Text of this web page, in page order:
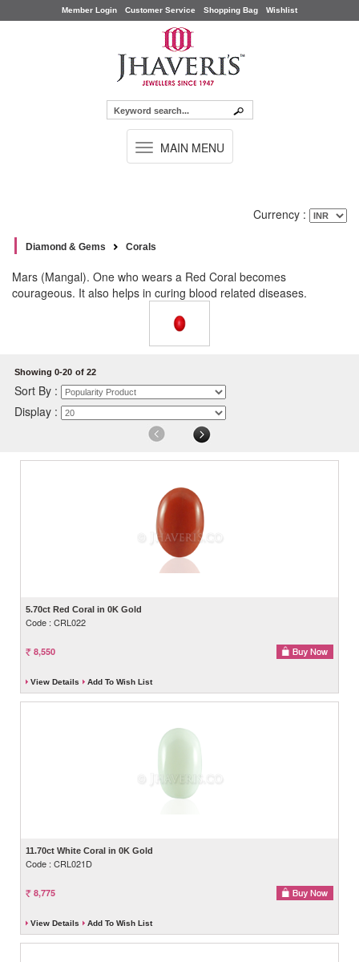
Member Login Customer Service Shopping Bag Wishlist
TOGGLE
NAVIGATION
MAIN MENU
Currency :
Diamond & Gems Corals
Mars (Mangal). One who wears a Red Coral becomes
courageous. It also helps in curing blood related diseases.
Showing 0-20 of 22
Sort By :
Display :
5.70ct Red Coral in 0K Gold
Code : CRL022
8,550
View Details Add To Wish List
11.70ct White Coral in 0K Gold
Code : CRL021D
8,775
View Details Add To Wish List